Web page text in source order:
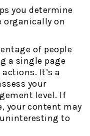
you determine
organically on
of people
a single page
It’s a
your
level. If
your content may
to